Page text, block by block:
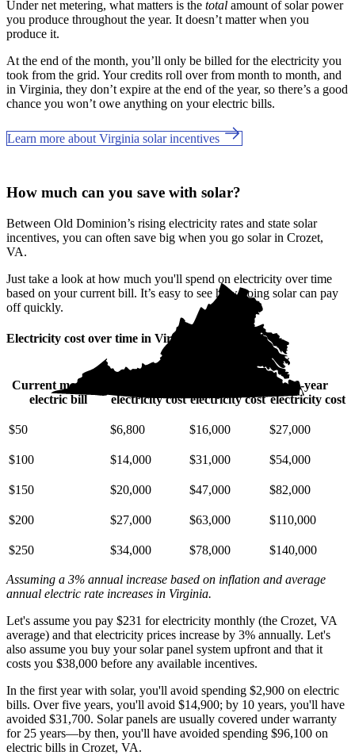
Under net metering, what matters is the total amount of solar power
you produce throughout the year. It doesn’t matter when you
produce it.
At the end of the month, you’ll only be billed for the electricity you
took from the grid. Your credits roll over from month to month, and
in Virginia, they don’t expire at the end of the year, so there’s a good
chance you won’t owe anything on your electric bills.
Learn more about Virginia solar incentives
How much can you save with solar?
Between Old Dominion’s rising electricity rates and state solar
incentives, you can often save big when you go solar in Crozet,
VA.
Just take a look at how much you'll spend on electricity over time
based on your current bill. It’s easy to see how going solar can pay
off quickly.
Electricity cost over time in Virginia
Current monthly
electric bill
electricity cost electricity cost
30-year
electricity cost
$50 $6,800 $16,000 $27,000
$100 $14,000 $31,000 $54,000
$150 $20,000 $47,000 $82,000
$200 $27,000 $63,000 $110,000
$250 $34,000 $78,000 $140,000
Assuming a 3% annual increase based on inflation and average
annual electric rate increases in Virginia.
Let's assume you pay $231 for electricity monthly (the Crozet, VA
average) and that electricity prices increase by 3% annually. Let's
also assume you buy your solar panel system upfront and that it
costs you $38,000 before any available incentives.
In the first year with solar, you'll avoid spending $2,900 on electric
bills. Over five years, you'll avoid $14,900; by 10 years, you'll have
avoided $31,700. Solar panels are usually covered under warranty
for 25 years—by then, you'll have avoided spending $96,100 on
electric bills in Crozet, VA.